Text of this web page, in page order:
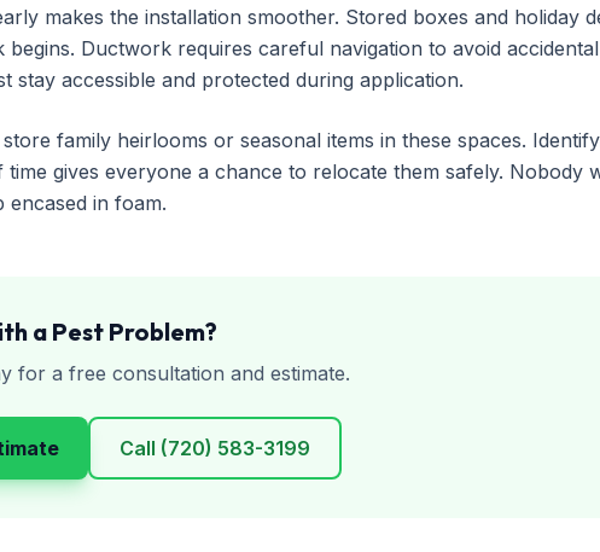
makes the installation smoother. Stored boxes and holiday
Ductwork requires careful navigation to avoid
stay accessible and protected during application.
family heirlooms or seasonal items in these spaces.
time gives everyone a chance to relocate them safely. Nobody
encased in foam.
a Pest Problem?
for a free consultation and estimate.
Call (720) 583-3199